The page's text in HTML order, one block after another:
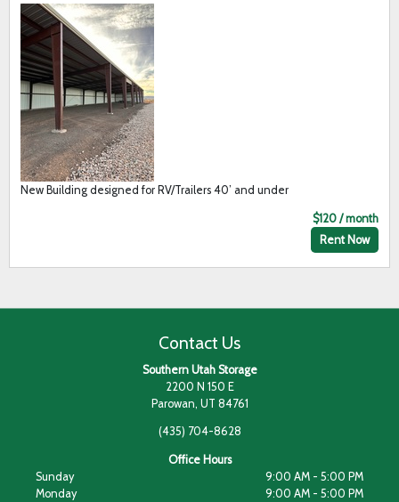
New Building designed for RV/Trailers 40’ and under
$120 / month
Rent Now
Contact Us
Southern Utah Storage
2200 N 150 E
Parowan, UT 84761
(435) 704-8628
Office Hours
Sunday
9:00 AM - 5:00 PM
Monday
9:00 AM - 5:00 PM